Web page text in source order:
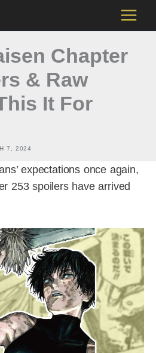
Chapter
& Raw
It For
7, 2024
expectations once again,
253 spoilers have arrived